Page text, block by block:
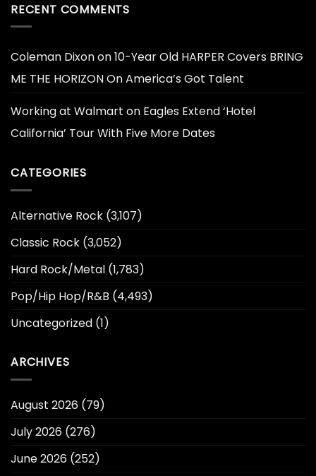
RECENT COMMENTS
Coleman Dixonon10-Year Old HARPER Covers BRING
ME THE HORIZON On America’s Got Talent
Working at Walmart on Eagles Extend ‘Hotel
California’ Tour With Five More Dates
CATEGORIES
Alternative Rock (3,107)
Classic Rock (3,052)
Hard Rock/Metal (1,783)
Pop/Hip Hop/R&B (4,493)
Uncategorized (1)
ARCHIVES
August 2026 (79)
July 2026 (276)
June 2026 (252)